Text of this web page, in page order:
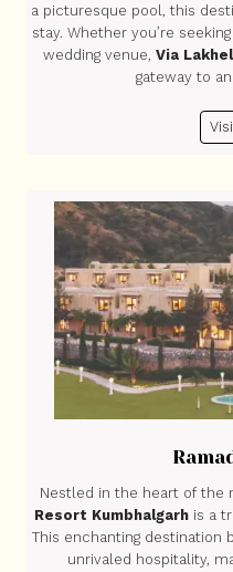
a picturesque pool, this
stay. Whether you’re
wedding venue, Via
gateway to
Nestled in the heart of the
Resort Kumbhalgarh is a
This enchanting destination
unrivaled hospitality,